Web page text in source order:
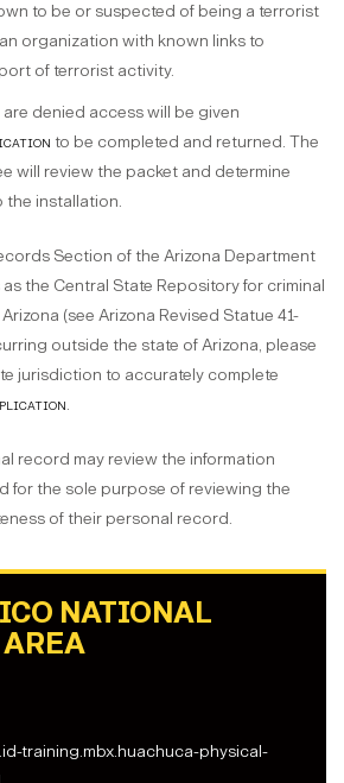
to be or suspected of being a terrorist
organization with known links to
of terrorist activity.
denied access will be given
to be completed and returned. The
will review the packet and determine
the installation.
Section of the Arizona Department
the Central State Repository for criminal
(see Arizona Revised Statue 41-
outside the state of Arizona, please
jurisdiction to accurately complete
.
record may review the information
for the sole purpose of reviewing the
of their personal record.
NATIONAL
training.mbx.huachuca-physical-